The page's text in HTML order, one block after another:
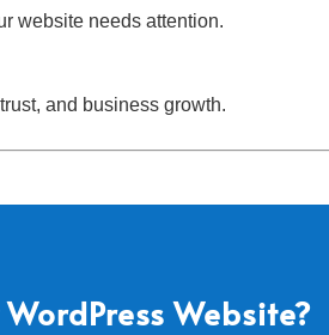
website needs attention.
and business growth.
Website?